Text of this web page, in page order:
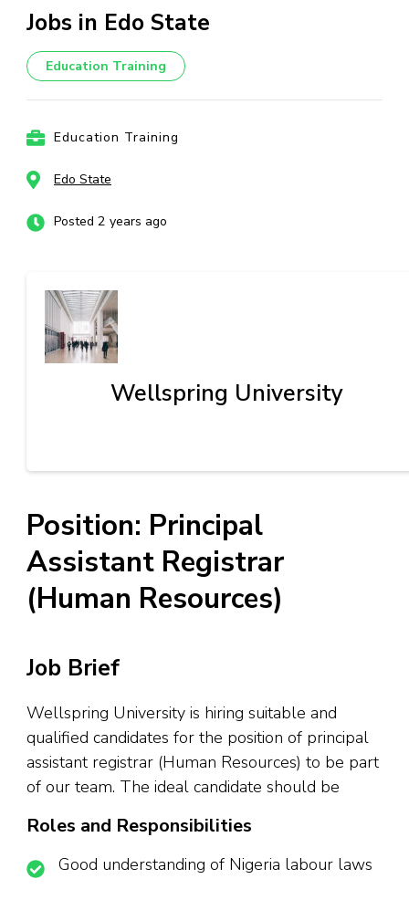
Jobs in Edo State
Education Training
Education Training
Edo State
Posted 2 years ago
Wellspring University
Position: Principal
Assistant Registrar
(Human Resources)
Job Brief
Wellspring University is hiring suitable and
qualified candidates for the position of principal
assistant registrar (Human Resources) to be part
of our team. The ideal candidate should be
Roles and Responsibilities
Good understanding of Nigeria labour laws